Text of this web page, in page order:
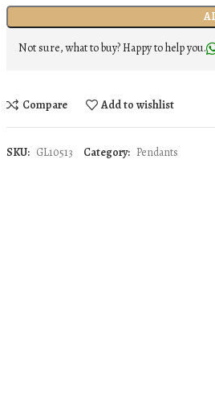
Not sure, what to buy? Happy to help you.
Compare Add to wishlist
SKU: GL10513 Category: Pendants